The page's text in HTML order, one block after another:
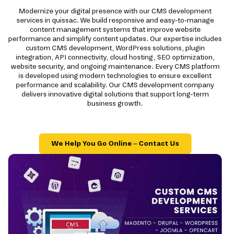
Modernize your digital presence with our CMS development
services in quissac. We build responsive and easy-to-manage
content management systems that improve website
performance and simplify content updates. Our expertise includes
custom CMS development, WordPress solutions, plugin
integration, API connectivity, cloud hosting, SEO optimization,
website security, and ongoing maintenance. Every CMS platform
is developed using modern technologies to ensure excellent
performance and scalability. Our CMS development company
delivers innovative digital solutions that support long-term
business growth.
We Help You Go Online – Contact Us